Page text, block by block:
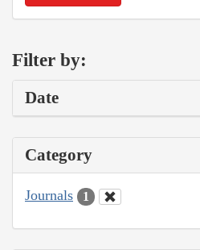
Filter by:
Date
Category
Journals 1